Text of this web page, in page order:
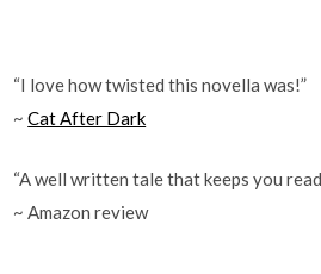
“I love how twisted this novella was!”
~Cat After Dark
“A well written tale that keeps you
~ Amazon review